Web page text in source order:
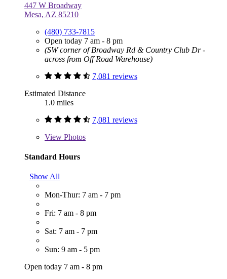
447 W Broadway
Mesa, AZ 85210
(480) 733-7815
Open today 7 am - 8 pm
(SW corner of Broadway Rd & Country Club Dr -
across from Off Road Warehouse)
7,081 reviews
Estimated Distance
1.0 miles
7,081 reviews
View Photos
Standard Hours
Show All
Mon-Thur: 7 am - 7 pm
Fri: 7 am - 8 pm
Sat: 7 am - 7 pm
Sun: 9 am - 5 pm
Open today 7 am - 8 pm